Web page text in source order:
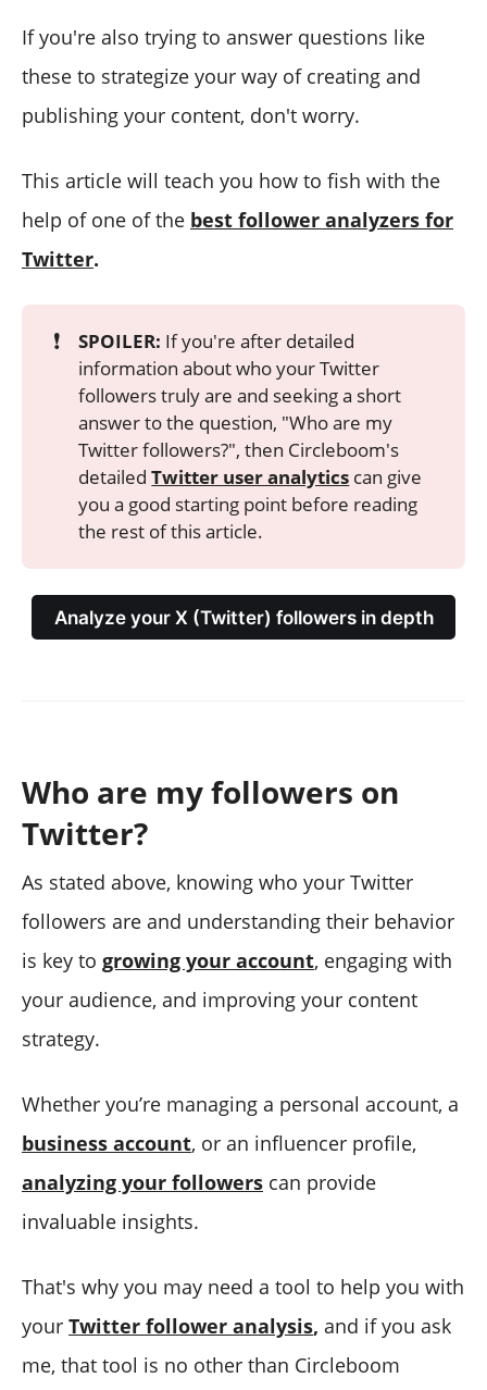
If you're also trying to answer questions like
these to strategize your way of creating and
publishing your content, don't worry.
This article will teach you how to fish with the
help of one of the best follower analyzers for
Twitter.
❗ SPOILER: If you're after detailed
information about who your Twitter
followers truly are and seeking a short
answer to the question, "Who are my
Twitter followers?", then Circleboom's
detailedTwitter user analytics can give
you a good starting point before reading
the rest of this article.
Analyze your X (Twitter) followers in depth
Who are my followers on
Twitter?
As stated above, knowing who your Twitter
followers are and understanding their behavior
is key to growing your account, engaging with
your audience, and improving your content
strategy.
Whether you’re managing a personal account, a
business account, or an influencer profile,
analyzing your followers can provide
invaluable insights.
That's why you may need a tool to help you with
your Twitter follower analysis, and if you ask
me, that tool is no other than Circleboom